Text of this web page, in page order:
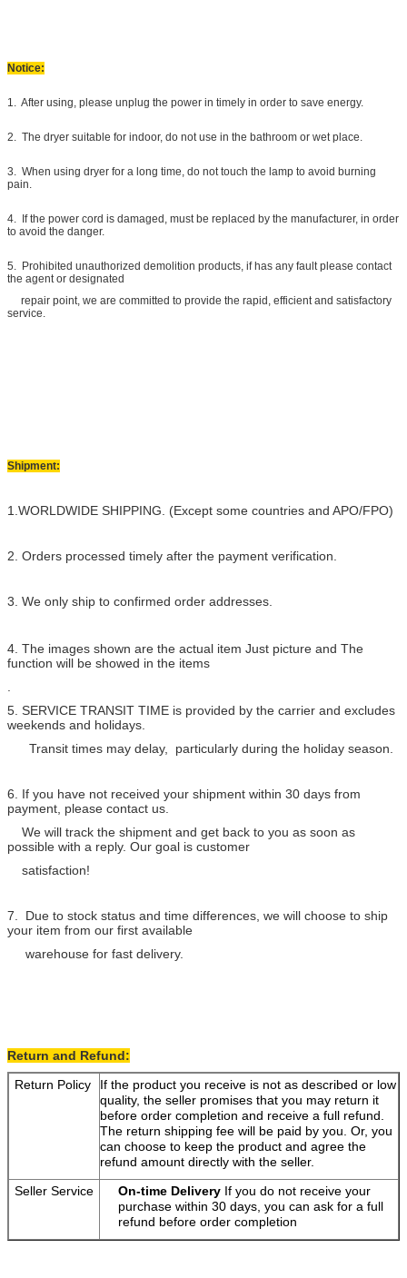
Notice:
1. After using, please unplug the power in timely in order to save energy.
2. The dryer suitable for indoor, do not use in the bathroom or wet place.
3. When using dryer for a long time, do not touch the lamp to avoid burning
pain.
4. If the power cord is damaged, must be replaced by the manufacturer, in order
to avoid the danger.
5. Prohibited unauthorized demolition products, if has any fault please contact
the agent or designated
repair point, we are committed to provide the rapid, efficient and satisfactory
service.
Shipment:
1.WORLDWIDE SHIPPING. (Except some countries and APO/FPO)
2. Orders processed timely after the payment verification.
3. We only ship to confirmed order addresses.
4. The images shown are the actual item Just picture and The
function will be showed in the items
5. SERVICE TRANSIT TIME is provided by the carrier and excludes
weekends and holidays.
Transit times may delay, particularly during the holiday season.
6. If you have not received your shipment within 30 days from
payment, please contact us.
We will track the shipment and get back to you as soon as
possible with a reply. Our goal is customer
satisfaction!
7. Due to stock status and time differences, we will choose to ship
your item from our first available
warehouse for fast delivery.
Return and Refund:
Return Policy
If the product you receive is not as described or low
quality, the seller promises that you may return it
before order completion and receive a full refund.
The return shipping fee will be paid by you. Or, you
can choose to keep the product and agree the
refund amount directly with the seller.
Seller Service
On-time Delivery If you do not receive your
purchase within 30 days, you can ask for a full
refund before order completion